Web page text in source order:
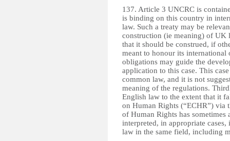
137. Article 3 UNCRC is
is binding on this country in
law. Such a treaty may be
construction (ie meaning) of UK
that it should be construed, if
meant to honour its international
obligations may guide the
application to this case. This
common law, and it is not
meaning of the regulations.
English law to the extent that it
on Human Rights (“ECHR”) via
of Human Rights has sometimes
interpreted, in appropriate
law in the same field, including